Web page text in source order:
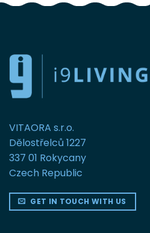
VITAORA s.r.o.
Dělostřelců 1227
337 01 Rokycany
Czech Republic
GET IN TOUCH WITH US